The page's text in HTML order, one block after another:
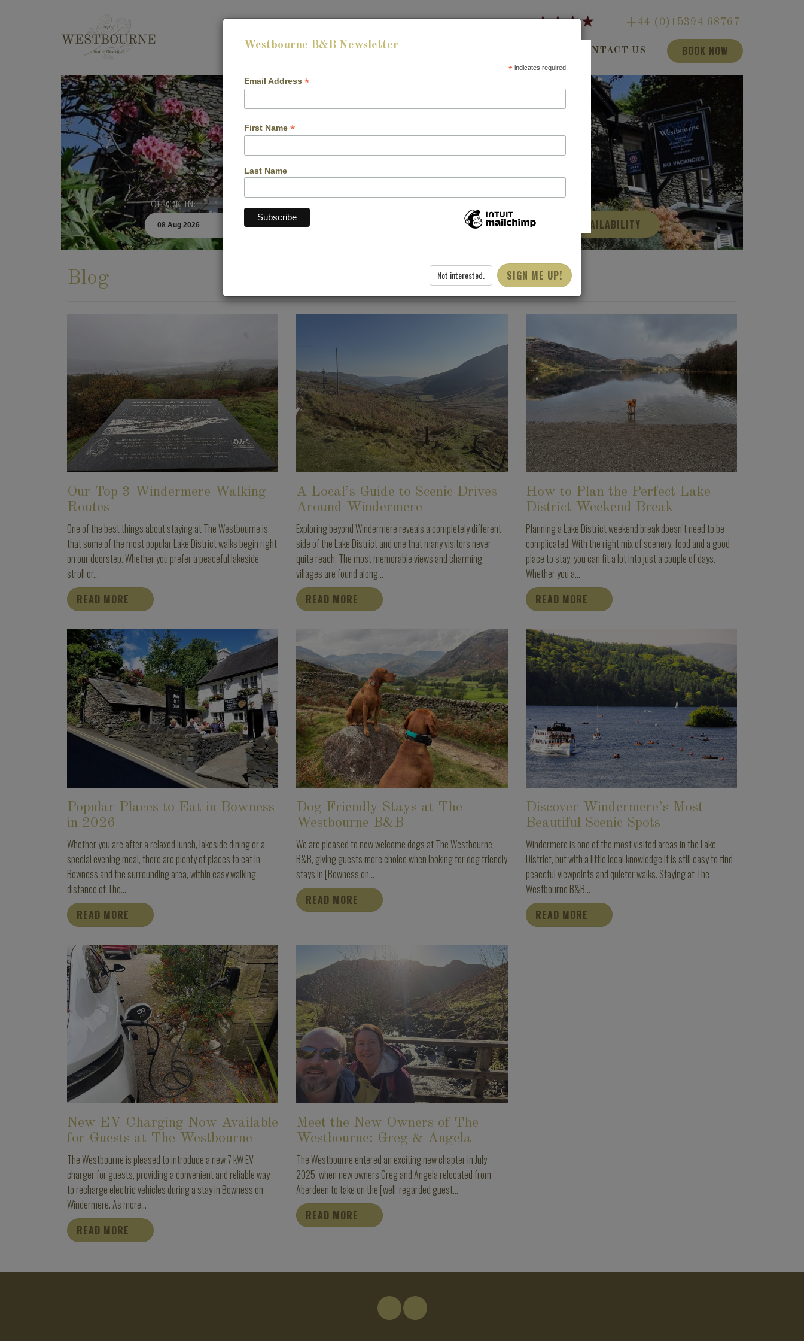
+44 (0)15394 68767
HOME ABOUT US ROOMS CONTACT US BOOK NOW
CHECK-IN:
CHECK AVAILABILITY
Blog
Our Top 3 Windermere Walking
Routes
One of the best things about staying at The Westbourne is
that some of the most popular Lake District walks begin right
on our doorstep. Whether you prefer a peaceful lakeside
stroll or...
READ MORE
A Local’s Guide to Scenic Drives
Around Windermere
Exploring beyond Windermere reveals a completely different
side of the Lake District and one that many visitors never
quite reach. The most memorable views and charming
villages are found along...
READ MORE
How to Plan the Perfect Lake
District Weekend Break
Planning a Lake District weekend break doesn’t need to be
complicated. With the right mix of scenery, food and a good
place to stay, you can fit a lot into just a couple of days.
Whether you a...
READ MORE
Popular Places to Eat in Bowness
in 2026
Whether you are after a relaxed lunch, lakeside dining or a
special evening meal, there are plenty of places to eat in
Bowness and the surrounding area, within easy walking
distance of The...
READ MORE
Dog Friendly Stays at The
Westbourne B&B
We are pleased to now welcome dogs at The Westbourne
B&B, giving guests more choice when looking for dog friendly
stays in [Bowness on...
READ MORE
Discover Windermere’s Most
Beautiful Scenic Spots
Windermere is one of the most visited areas in the Lake
District, but with a little local knowledge it is still easy to find
peaceful viewpoints and quieter walks. Staying at The
Westbourne B&B...
READ MORE
New EV Charging Now Available
for Guests at The Westbourne
The Westbourne is pleased to introduce a new 7 kW EV
charger for guests, providing a convenient and reliable way
to recharge electric vehicles during a stay in Bowness on
Windermere. As more...
READ MORE
Meet the New Owners of The
Westbourne: Greg & Angela
The Westbourne entered an exciting new chapter in July
2025, when new owners Greg and Angela relocated from
Aberdeen to take on the [well-regarded guest...
READ MORE
Westbourne B&B Newsletter
*indicates required
Email Address *
First Name *
Last Name
Not interested. SIGN ME UP!